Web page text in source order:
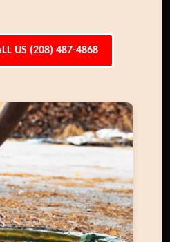
US (208) 487-4868